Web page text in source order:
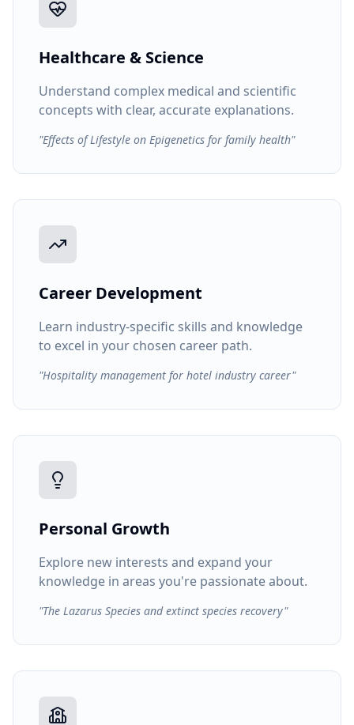
Healthcare & Science
Understand complex medical and scientific
concepts with clear, accurate explanations.
"Effects of Lifestyle on Epigenetics for family health"
Career Development
Learn industry-specific skills and knowledge
to excel in your chosen career path.
"Hospitality management for hotel industry career"
Personal Growth
Explore new interests and expand your
knowledge in areas you're passionate about.
"The Lazarus Species and extinct species recovery"